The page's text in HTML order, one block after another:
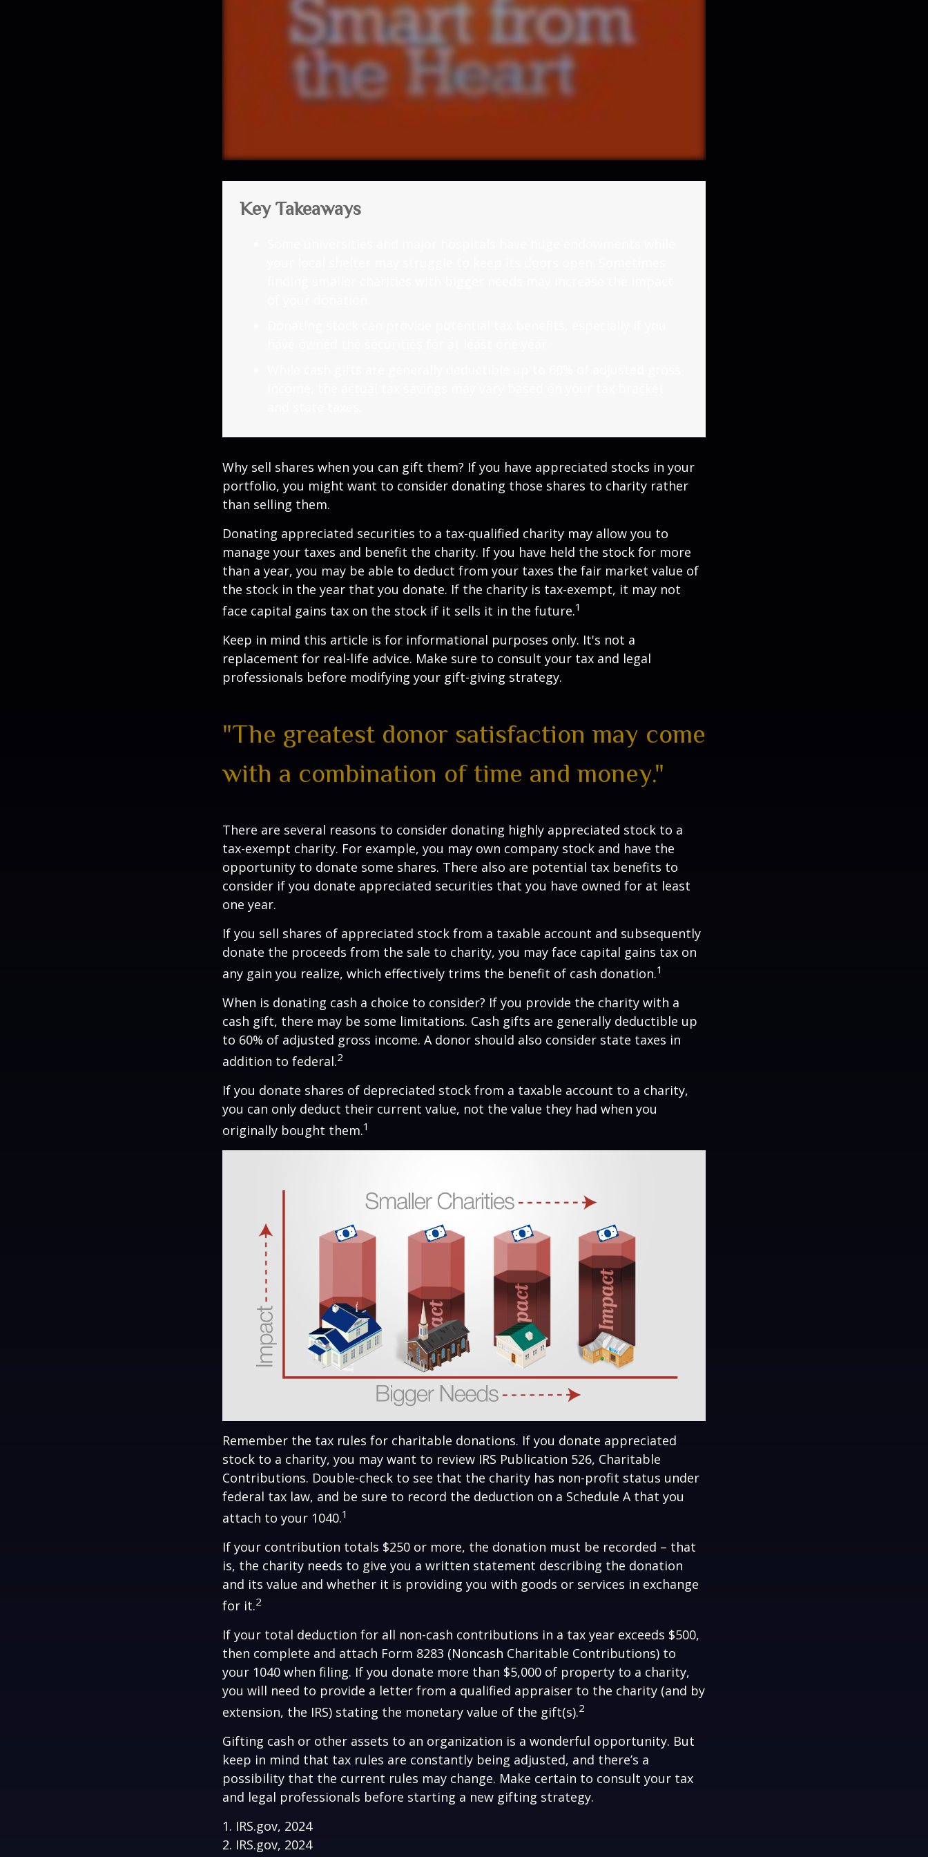
Key Takeaways
Why sell shares when you can gift them? If you have appreciated stocks in your
portfolio, you might want to consider donating those shares to charity rather
than selling them.
Donating appreciated securities to a tax-qualified charity may allow you to
manage your taxes and benefit the charity. If you have held the stock for more
than a year, you may be able to deduct from your taxes the fair market value of
the stock in the year that you donate. If the charity is tax-exempt, it may not
face capital gains tax on the stock if it sells it in the future.1
Keep in mind this article is for informational purposes only. It's not a
replacement for real-life advice. Make sure to consult your tax and legal
professionals before modifying your gift-giving strategy.
"The greatest donor satisfaction may come
with a combination of time and money."
There are several reasons to consider donating highly appreciated stock to a
tax-exempt charity. For example, you may own company stock and have the
opportunity to donate some shares. There also are potential tax benefits to
consider if you donate appreciated securities that you have owned for at least
one year.
If you sell shares of appreciated stock from a taxable account and subsequently
donate the proceeds from the sale to charity, you may face capital gains tax on
any gain you realize, which effectively trims the benefit of cash donation.1
When is donating cash a choice to consider? If you provide the charity with a
cash gift, there may be some limitations. Cash gifts are generally deductible up
to 60% of adjusted gross income. A donor should also consider state taxes in
addition to federal.2
If you donate shares of depreciated stock from a taxable account to a charity,
you can only deduct their current value, not the value they had when you
originally bought them.1
Remember the tax rules for charitable donations. If you donate appreciated
stock to a charity, you may want to review IRS Publication 526, Charitable
Contributions. Double-check to see that the charity has non-profit status under
federal tax law, and be sure to record the deduction on a Schedule A that you
attach to your 1040.1
If your contribution totals $250 or more, the donation must be recorded – that
is, the charity needs to give you a written statement describing the donation
and its value and whether it is providing you with goods or services in exchange
for it.2
If your total deduction for all non-cash contributions in a tax year exceeds $500,
then complete and attach Form 8283 (Noncash Charitable Contributions) to
your 1040 when filing. If you donate more than $5,000 of property to a charity,
you will need to provide a letter from a qualified appraiser to the charity (and by
extension, the IRS) stating the monetary value of the gift(s).2
Gifting cash or other assets to an organization is a wonderful opportunity. But
keep in mind that tax rules are constantly being adjusted, and there’s a
possibility that the current rules may change. Make certain to consult your tax
and legal professionals before starting a new gifting strategy.
1. IRS.gov, 2024
2. IRS.gov, 2024